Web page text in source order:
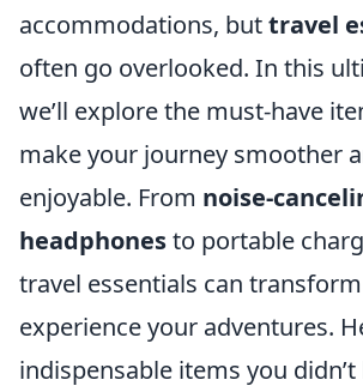
accommodations, buttravel
often go overlooked. In this
we’ll explore the must-have
make your journey smoother
enjoyable. From noise-
headphonesto portable
travel essentials can
experience your adventures.
indispensable items you